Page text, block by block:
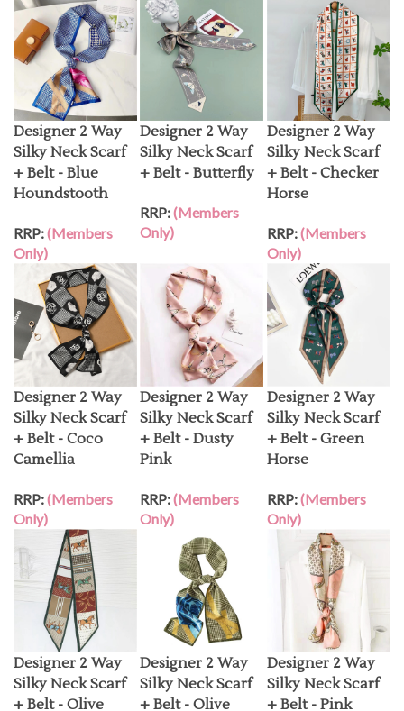
Designer 2 Way
Silky Neck Scarf
+ Belt - Blue
Houndstooth
RRP:(Members
Only)
Designer 2 Way
Silky Neck Scarf
+ Belt - Butterfly
RRP:(Members
Only)
Designer 2 Way
Silky Neck Scarf
+ Belt - Checker
Horse
RRP:(Members
Only)
Designer 2 Way
Silky Neck Scarf
+ Belt - Coco
Camellia
RRP:(Members
Only)
Designer 2 Way
Silky Neck Scarf
+ Belt - Dusty
Pink
RRP:(Members
Only)
Designer 2 Way
Silky Neck Scarf
+ Belt - Green
Horse
RRP:(Members
Only)
Designer 2 Way
Silky Neck Scarf
+ Belt - Olive
Designer 2 Way
Silky Neck Scarf
+ Belt - Olive
Designer 2 Way
Silky Neck Scarf
+ Belt - Pink